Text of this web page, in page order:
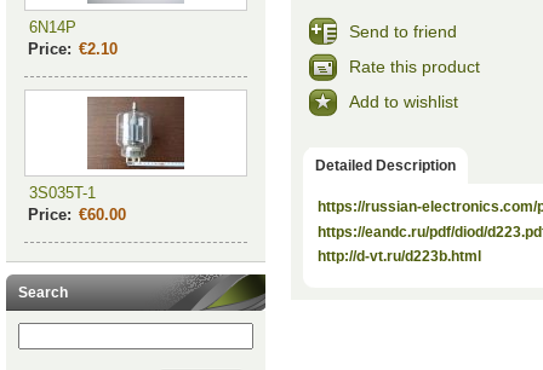
6N14P
Price: €2.10
3S035T-1
Price: €60.00
Search
Send to friend
Rate this product
Add to wishlist
Detailed Description
https://russian-electronics.com/
https://eandc.ru/pdf/diod/
http://d-vt.ru/d223b.html